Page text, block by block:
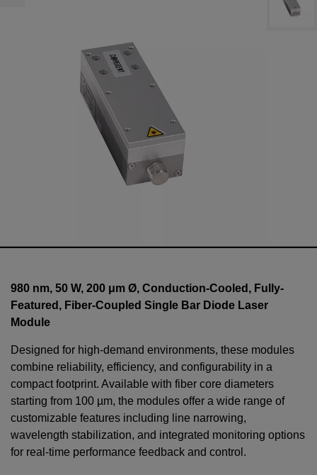
980 nm, 50 W, 200 μm Ø, Conduction-Cooled, Fully-
Featured, Fiber-Coupled Single Bar Diode Laser
Module
Designed for high-demand environments, these modules
combine reliability, efficiency, and configurability in a
compact footprint. Available with fiber core diameters
starting from 100 µm, the modules offer a wide range of
customizable features including line narrowing,
wavelength stabilization, and integrated monitoring options
for real-time performance feedback and control.